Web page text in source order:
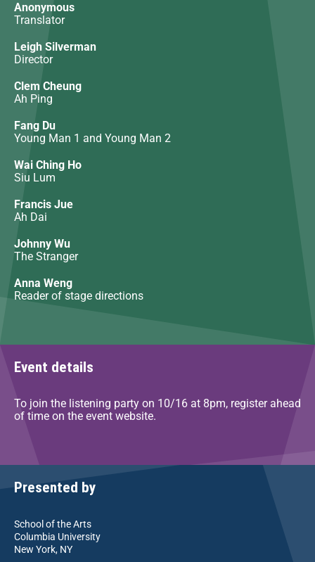
Anonymous
Translator
Leigh Silverman
Director
Clem Cheung
Ah Ping
Fang Du
Young Man 1 and Young Man 2
Wai Ching Ho
Siu Lum
Francis Jue
Ah Dai
Johnny Wu
The Stranger
Anna Weng
Reader of stage directions
Event details
To join the listening party on 10/16 at 8pm, register ahead
of time on the event website.
Presented by
School of the Arts
Columbia University
New York, NY